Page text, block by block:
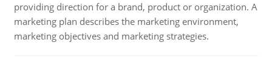
providing direction for a brand, product or organization. A
marketing plan describes the marketing environment,
marketing objectives and marketing strategies.